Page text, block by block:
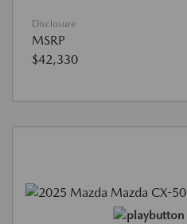
Disclosure
MSRP
$42,330